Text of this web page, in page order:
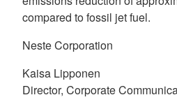
compared to fossil jet fuel.
Neste Corporation
Kaisa Lipponen
Director, Corporate